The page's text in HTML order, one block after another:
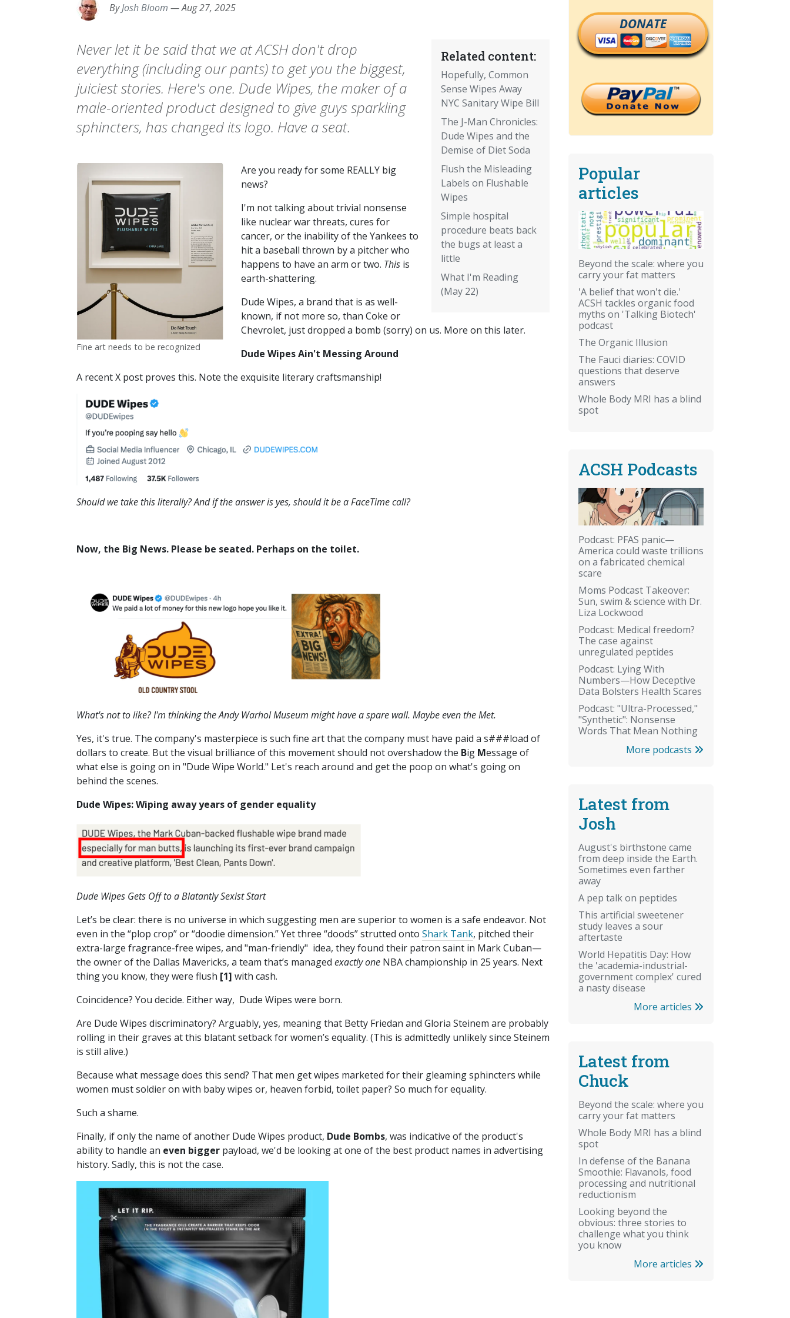
ByJosh Bloom —Aug 27, 2025
Related content:
Hopefully, Common
Sense Wipes Away
NYC Sanitary Wipe Bill
The J-Man Chronicles:
Dude Wipes and the
Demise of Diet Soda
Flush the Misleading
Labels on Flushable
Wipes
Simple hospital
procedure beats back
the bugs at least a
little
What I'm Reading
(May 22)
Never let it be said that we at ACSH don't drop
everything (including our pants) to get you the biggest,
juiciest stories. Here's one. Dude Wipes, the maker of a
male-oriented product designed to give guys sparkling
sphincters, has changed its logo. Have a seat.
Fine art needs to be recognized
Are you ready for some REALLY big
news?
I'm not talking about trivial nonsense
like nuclear war threats, cures for
cancer, or the inability of the Yankees to
hit a baseball thrown by a pitcher who
happens to have an arm or two. This is
earth-shattering.
Dude Wipes, a brand that is as well-
known, if not more so, than Coke or
Chevrolet, just dropped a bomb (sorry) on us. More on this later.
Dude Wipes Ain't Messing Around
A recent X post proves this. Note the exquisite literary craftsmanship!
Should we take this literally? And if the answer is yes, should it be a FaceTime call?
Now, the Big News. Please be seated. Perhaps on the toilet.
What's not to like? I'm thinking the Andy Warhol Museum might have a spare wall. Maybe even the Met.
Yes, it's true. The company's masterpiece is such fine art that the company must have paid a s###load of
dollars to create. But the visual brilliance of this movement should not overshadow the Big Message of
what else is going on in "Dude Wipe World." Let's reach around and get the poop on what's going on
behind the scenes.
Dude Wipes: Wiping away years of gender equality
Dude Wipes Gets Off to a Blatantly Sexist Start
Let’s be clear: there is no universe in which suggesting men are superior to women is a safe endeavor. Not
even in the “plop crop” or “doodie dimension.” Yet three “doods” strutted onto Shark Tank, pitched their
extra-large fragrance-free wipes, and "man-friendly" idea, they found their patron saint in Mark Cuban—
the owner of the Dallas Mavericks, a team that’s managed exactly one NBA championship in 25 years. Next
thing you know, they were flush [1] with cash.
Coincidence? You decide. Either way, Dude Wipes were born.
Are Dude Wipes discriminatory? Arguably, yes, meaning that Betty Friedan and Gloria Steinem are probably
rolling in their graves at this blatant setback for women’s equality. (This is admittedly unlikely since Steinem
is still alive.)
Because what message does this send? That men get wipes marketed for their gleaming sphincters while
women must soldier on with baby wipes or, heaven forbid, toilet paper? So much for equality.
Such a shame.
Finally, if only the name of another Dude Wipes product, Dude Bombs, was indicative of the product's
ability to handle an even bigger payload, we'd be looking at one of the best product names in advertising
history. Sadly, this is not the case.
DONATE
Popular
articles
Beyond the scale: where you
carry your fat matters
'A belief that won't die.'
ACSH tackles organic food
myths on 'Talking Biotech'
podcast
The Organic Illusion
The Fauci diaries: COVID
questions that deserve
answers
Whole Body MRI has a blind
spot
ACSH Podcasts
Podcast: PFAS panic—
America could waste trillions
on a fabricated chemical
scare
Moms Podcast Takeover:
Sun, swim & science with Dr.
Liza Lockwood
Podcast: Medical freedom?
The case against
unregulated peptides
Podcast: Lying With
Numbers—How Deceptive
Data Bolsters Health Scares
Podcast: "Ultra-Processed,"
"Synthetic": Nonsense
Words That Mean Nothing
More podcasts
Latest from
Josh
August's birthstone came
from deep inside the Earth.
Sometimes even farther
away
A pep talk on peptides
This artificial sweetener
study leaves a sour
aftertaste
World Hepatitis Day: How
the 'academia-industrial-
government complex' cured
a nasty disease
More articles
Latest from
Chuck
Beyond the scale: where you
carry your fat matters
Whole Body MRI has a blind
spot
In defense of the Banana
Smoothie: Flavanols, food
processing and nutritional
reductionism
Looking beyond the
obvious: three stories to
challenge what you think
you know
More articles